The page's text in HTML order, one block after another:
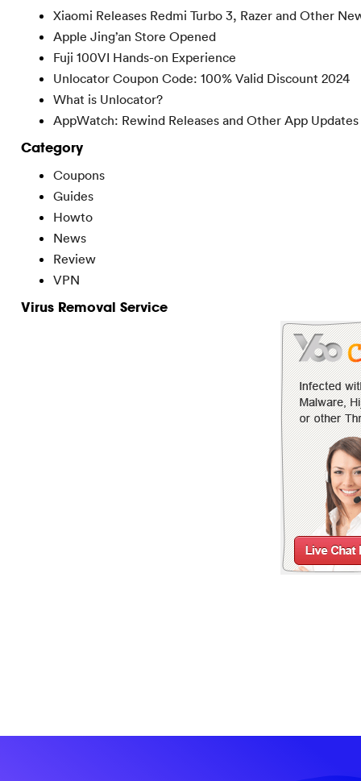
Xiaomi Releases Redmi Turbo 3, Razer and Other
Apple Jing’an Store Opened
Fuji 100VI Hands-on Experience
Unlocator Coupon Code: 100% Valid Discount 2024
What is Unlocator?
AppWatch: Rewind Releases and Other App Updates
Category
Coupons
Guides
Howto
News
Review
VPN
Virus Removal Service